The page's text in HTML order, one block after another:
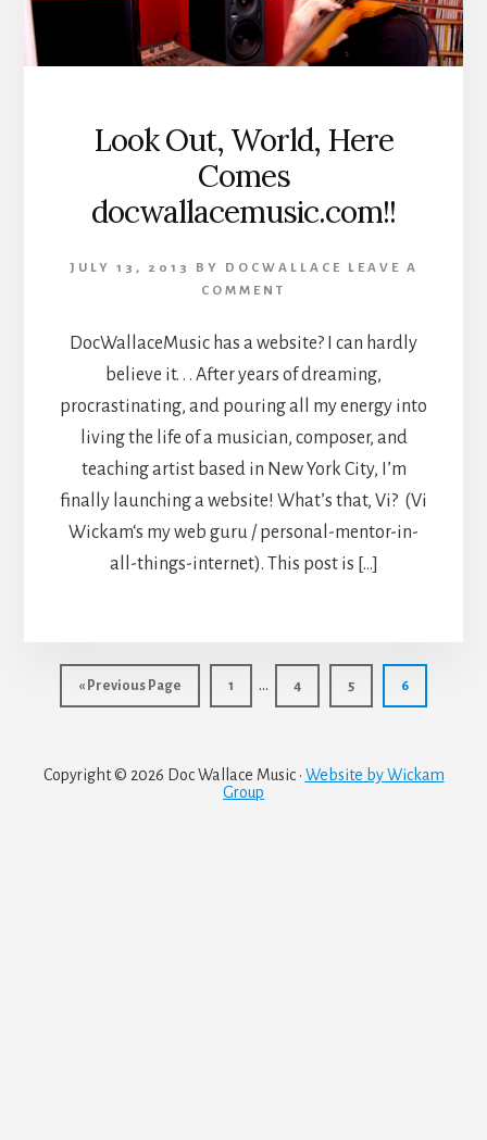
Look Out, World, Here
Comes
docwallacemusic.com!!
JULY 13, 2013 BY DOCWALLACE
LEAVE A
COMMENT
DocWallaceMusic has a website? I can hardly
believe it. . . After years of dreaming,
procrastinating, and pouring all my energy into
living the life of a musician, composer, and
teaching artist based in New York City, I’m
finally launching a website! What’s that, Vi? (Vi
Wickam‘s my web guru / personal-mentor-in-
all-things-internet). This post is […]
« Go
to
Previous Page Page
1
Interim
pages
… Page
4 Page
5 Page
6
Copyright © 2026 Doc Wallace Music · Website by Wickam
Group